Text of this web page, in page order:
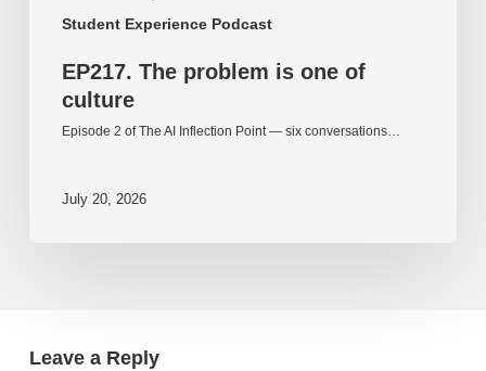
Student Experience Podcast
EP217. The problem is one of
culture
Episode 2 of The AI Inflection Point — six conversations…
July 20, 2026
Leave a Reply